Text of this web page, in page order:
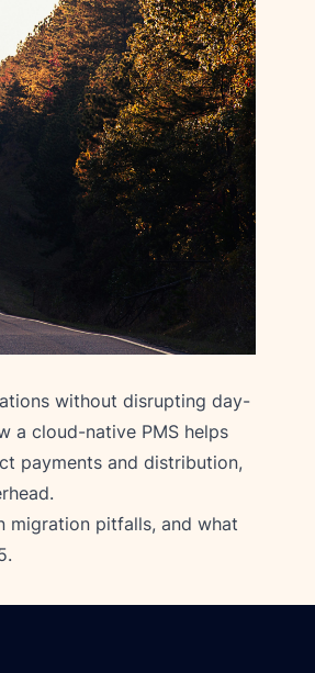
without disrupting day-
a cloud-native PMS helps
payments and distribution,
migration pitfalls, and what